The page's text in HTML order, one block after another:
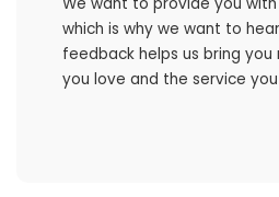
which is why we want to
feedback helps us bring
you love and the service